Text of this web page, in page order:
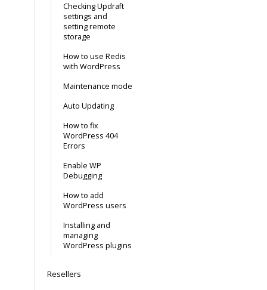
Checking Updraft
settings and
setting remote
storage
How to use Redis
with WordPress
Maintenance mode
Auto Updating
How to fix
WordPress 404
Errors
Enable WP
Debugging
How to add
WordPress users
Installing and
managing
WordPress plugins
Resellers